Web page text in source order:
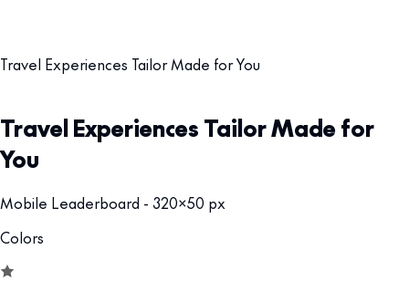
Travel Experiences Tailor Made for You
Travel Experiences Tailor Made for
You
Mobile Leaderboard - 320x50 px
Colors